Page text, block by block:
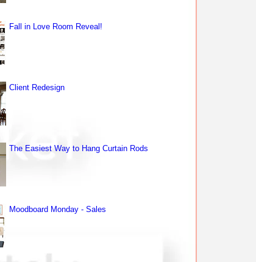
Fall in Love Room Reveal!
Client Redesign
The Easiest Way to Hang Curtain Rods
Moodboard Monday - Sales